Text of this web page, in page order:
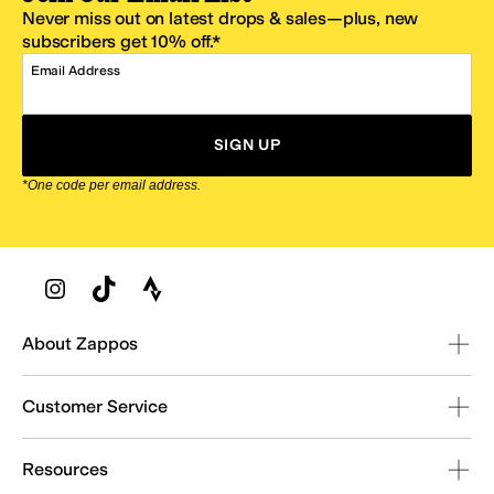
Never miss out on latest drops & sales—plus, new
subscribers get 10% off.*
Email Address
SIGN UP
*One code per email address.
Zappos Footer
About Zappos
Customer Service
Resources